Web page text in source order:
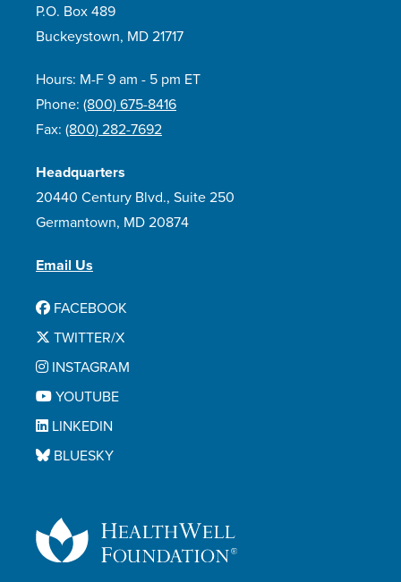
P.O. Box 489
Buckeystown, MD 21717
Hours: M-F 9 am - 5 pm ET
Phone: (800) 675-8416
Fax: (800) 282-7692
Headquarters
20440 Century Blvd., Suite 250
Germantown, MD 20874
Email Us
FACEBOOK
TWITTER/X
INSTAGRAM
YOUTUBE
LINKEDIN
BLUESKY